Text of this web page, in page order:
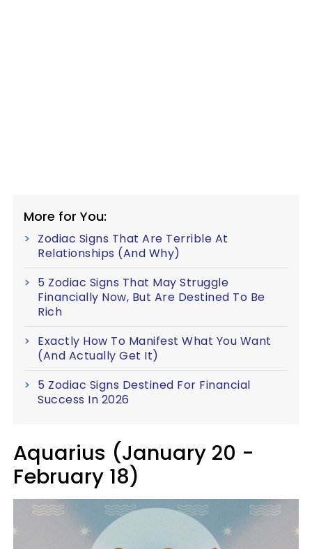
More for You:
Zodiac Signs That Are Terrible At
Relationships (And Why)
5 Zodiac Signs That May Struggle
Financially Now, But Are Destined To Be
Rich
Exactly How To Manifest What You Want
(And Actually Get It)
5 Zodiac Signs Destined For Financial
Success In 2026
Aquarius (January 20 -
February 18)